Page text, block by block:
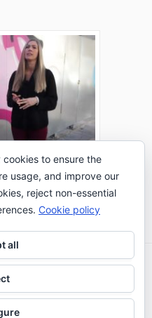
Communication
to ensure the
usage, and improve our
reject non-essential
Cookie policy
all